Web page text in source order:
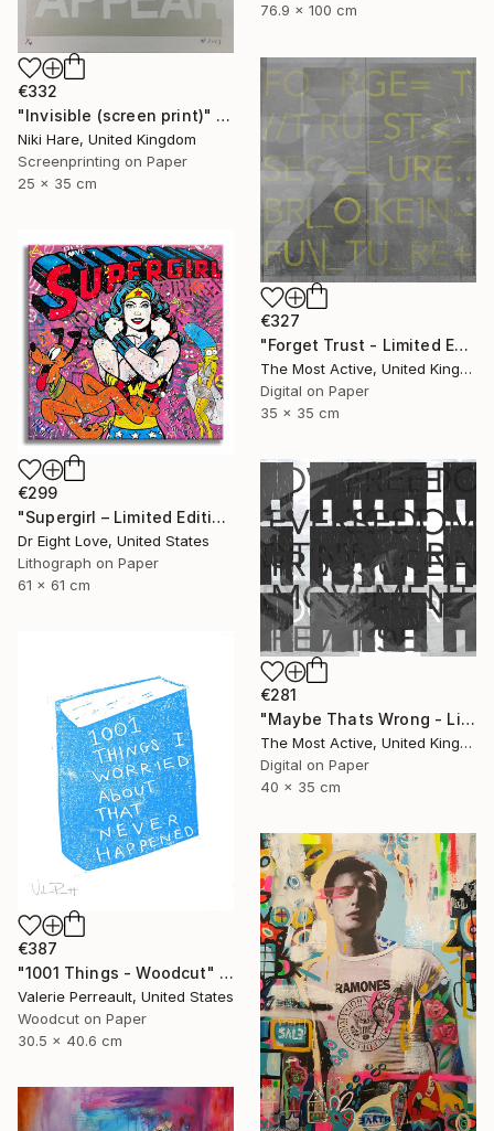
76.9 x 100 cm
€332
"Invisible (screen print)" Print
Niki Hare, United Kingdom
Screenprinting on Paper
25 x 35 cm
€327
"Forget Trust - Limited Edition of 1" Print
The Most Active, United Kingdom
Digital on Paper
35 x 35 cm
€299
"Supergirl – Limited Edition Giclee Paper" Print
Dr Eight Love, United States
Lithograph on Paper
61 x 61 cm
€281
"Maybe Thats Wrong - Limited Edition of 1" Print
The Most Active, United Kingdom
Digital on Paper
40 x 35 cm
€387
"1001 Things - Woodcut" Print
Valerie Perreault, United States
Woodcut on Paper
30.5 x 40.6 cm